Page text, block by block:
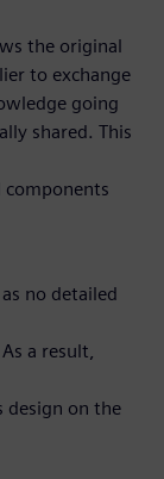
the original
to exchange
going
shared. This
no detailed
a result,
design on the